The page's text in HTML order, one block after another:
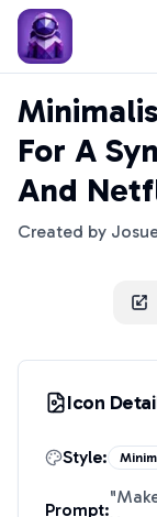
For A
And
Created by
Icon
Style:
Prompt:
"